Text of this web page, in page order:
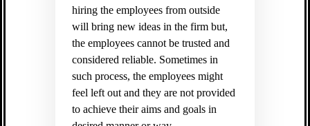
hiring the employees from outside
will bring new ideas in the firm but,
the employees cannot be trusted and
considered reliable. Sometimes in
such process, the employees might
feel left out and they are not provided
to achieve their aims and goals in